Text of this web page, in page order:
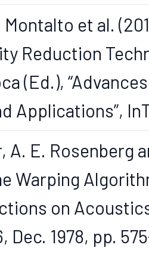
Montalto et al.
Reduction
(Ed.),
Applications”,
A. E. Rosenberg
Warping
on
Dec. 1978, pp.